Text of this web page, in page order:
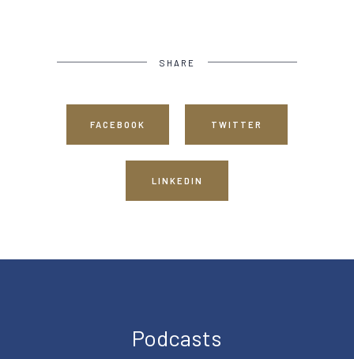
SHARE
FACEBOOK TWITTER
LINKEDIN
Podcasts